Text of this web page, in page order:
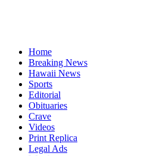
Home
Breaking News
Hawaii News
Sports
Editorial
Obituaries
Crave
Videos
Print Replica
Legal Ads